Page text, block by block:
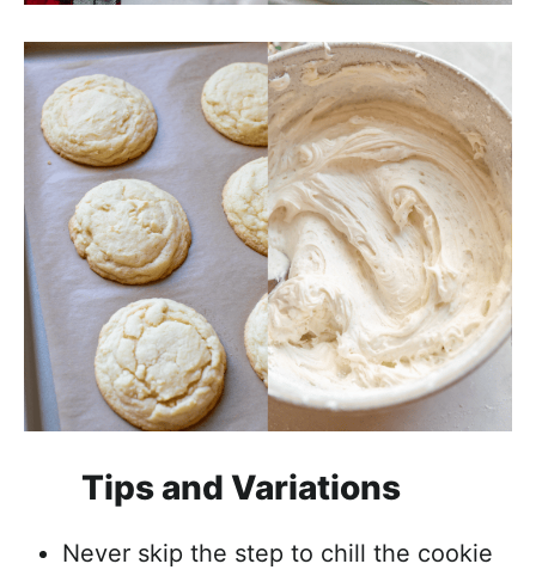
Tips and Variations
Never skip the step to chill the cookie